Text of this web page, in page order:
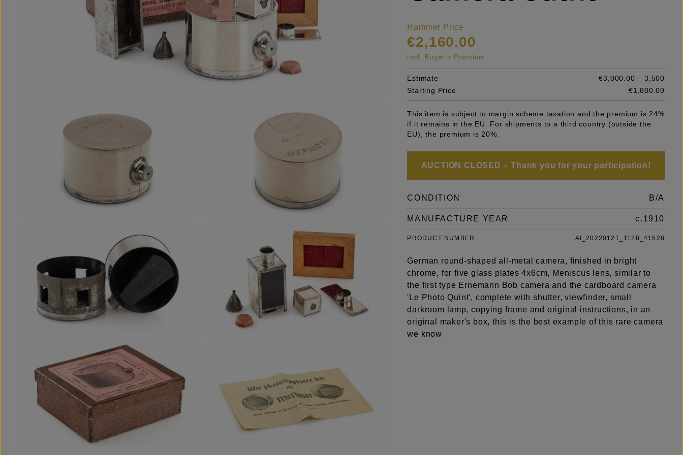
Hammer Price
€2,160.00
incl. Buyer's Premium
Estimate
€3,000.00 – 3,500
Starting Price
€1,800.00
This item is subject to margin scheme taxation and the premium is 24%
if it remains in the EU. For shipments to a third country (outside the
EU), the premium is 20%.
AUCTION CLOSED – Thank you for your participation!
CONDITION B/A
MANUFACTURE YEAR c.1910
PRODUCT NUMBER AI_20220121_1128_41528
German round-shaped all-metal camera, finished in bright
chrome, for five glass plates 4x6cm, Meniscus lens, similar to
the first type Ernemann Bob camera and the cardboard camera
'Le Photo Quint', complete with shutter, viewfinder, small
darkroom lamp, copying frame and original instructions, in an
original maker's box, this is the best example of this rare camera
we know